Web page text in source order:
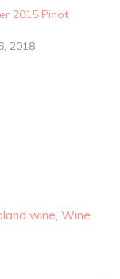
2015 Pinot
2018
wine Wine